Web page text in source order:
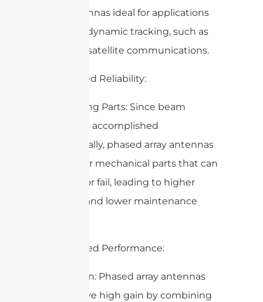
array antennas ideal for applications
requiring dynamic tracking, such as
radar and satellite communications.
2. Increased Reliability:
– No Moving Parts: Since beam
steering is accomplished
electronically, phased array antennas
have fewer mechanical parts that can
wear out or fail, leading to higher
reliability and lower maintenance
3. Enhanced Performance:
– High Gain: Phased array antennas
can achieve high gain by combining